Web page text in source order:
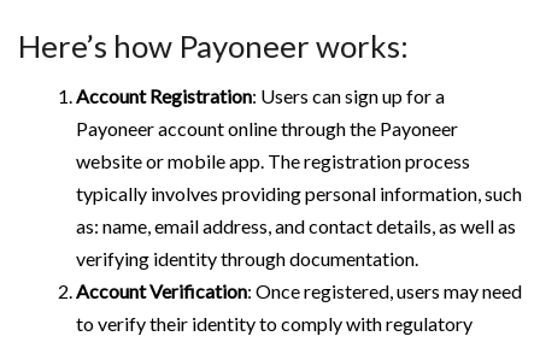
Here’s how Payoneer works:
Account Registration: Users can sign up for a
Payoneer account online through the Payoneer
website or mobile app. The registration process
typically involves providing personal information, such
as: name, email address, and contact details, as well as
verifying identity through documentation.
Account Verification: Once registered, users may need
to verify their identity to comply with regulatory